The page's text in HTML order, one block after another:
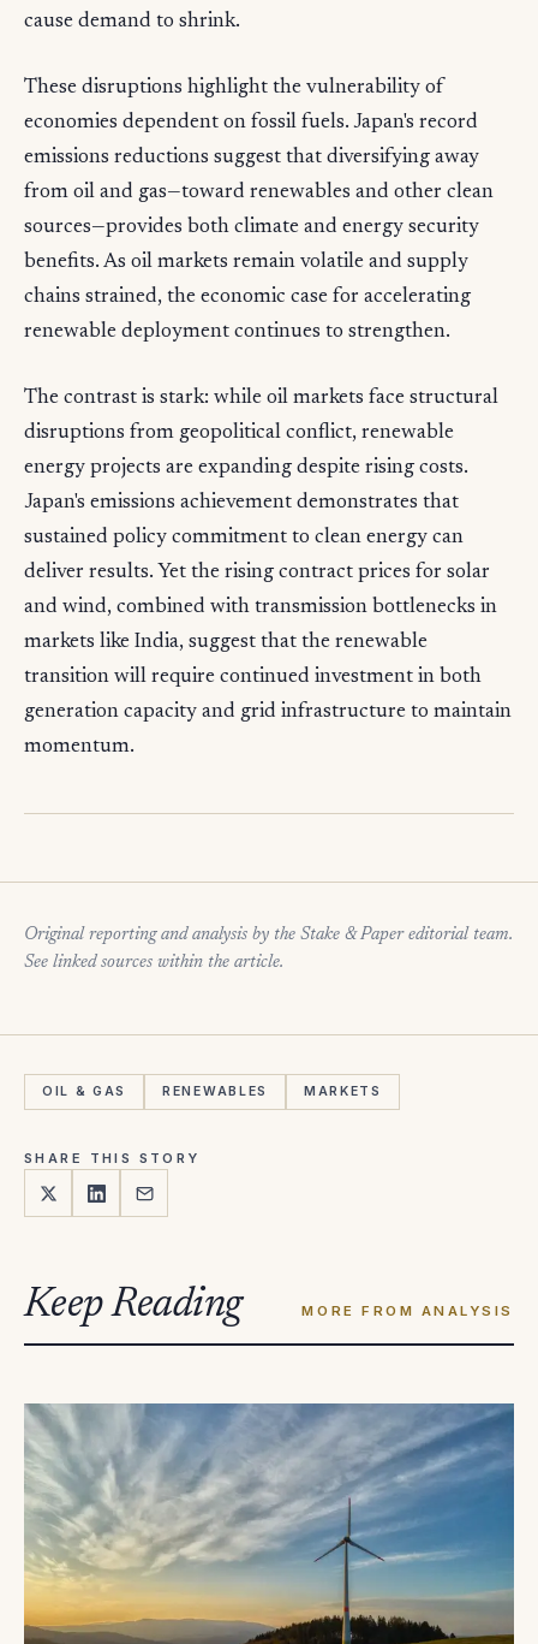
cause demand to shrink.
These disruptions highlight the vulnerability of
economies dependent on fossil fuels. Japan's record
emissions reductions suggest that diversifying away
from oil and gas—toward renewables and other clean
sources—provides both climate and energy security
benefits. As oil markets remain volatile and supply
chains strained, the economic case for accelerating
renewable deployment continues to strengthen.
The contrast is stark: while oil markets face structural
disruptions from geopolitical conflict, renewable
energy projects are expanding despite rising costs.
Japan's emissions achievement demonstrates that
sustained policy commitment to clean energy can
deliver results. Yet the rising contract prices for solar
and wind, combined with transmission bottlenecks in
markets like India, suggest that the renewable
transition will require continued investment in both
generation capacity and grid infrastructure to maintain
momentum.
Original reporting and analysis by the Stake & Paper editorial team.
See linked sources within the article.
OIL & GAS RENEWABLES MARKETS
SHARE THIS STORY
Keep Reading MORE FROM ANALYSIS